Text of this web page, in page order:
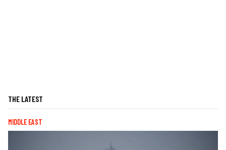
THE LATEST
MIDDLE EAST